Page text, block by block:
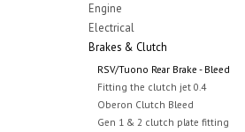
Engine
Electrical
Brakes & Clutch
RSV/Tuono Rear Brake - Bleed
Fitting the clutch jet 0.4
Oberon Clutch Bleed
Gen 1 & 2 clutch plate fitting